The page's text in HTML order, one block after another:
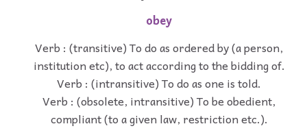
obey
Verb : (transitive) To do as ordered by (a person,
institution etc), to act according to the bidding of.
Verb : (intransitive) To do as one is told.
Verb : (obsolete, intransitive) To be obedient,
compliant (to a given law, restriction etc.).